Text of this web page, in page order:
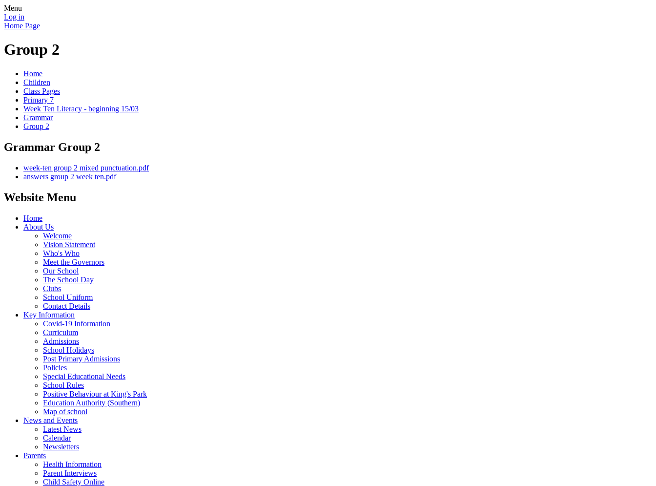
Menu
Log in
Home Page
Group 2
Home
Children
Class Pages
Primary 7
Week Ten Literacy - beginning 15/03
Grammar
Group 2
Grammar Group 2
week-ten group 2 mixed punctuation.pdf
answers group 2 week ten.pdf
Website Menu
Home
About Us
Welcome
Vision Statement
Who's Who
Meet the Governors
Our School
The School Day
Clubs
School Uniform
Contact Details
Key Information
Covid-19 Information
Curriculum
Admissions
School Holidays
Post Primary Admissions
Policies
Special Educational Needs
School Rules
Positive Behaviour at King's Park
Education Authority (Southern)
Map of school
News and Events
Latest News
Calendar
Newsletters
Parents
Health Information
Parent Interviews
Child Safety Online